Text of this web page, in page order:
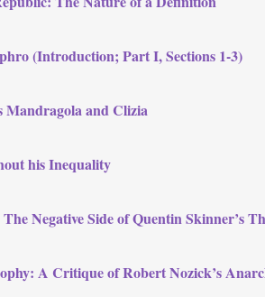
(Introduction; Part I, Sections 1-3)
Mandragola and Clizia
his Inequality
Negative Side of Quentin Skinner’s
A Critique of Robert Nozick’s